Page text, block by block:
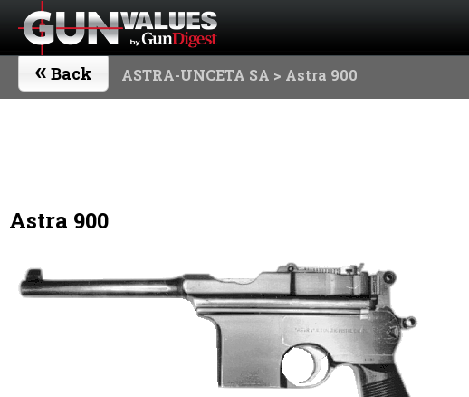
« Back ASTRA-UNCETA SA > Astra 900
Astra 900